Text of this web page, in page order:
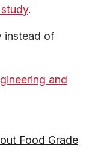
.
instead of
and
Food Grade